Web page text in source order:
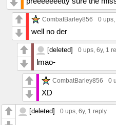
CombatBarley856 0 ups
well no der
[deleted] 0 ups , 6y, 1
lmao-
CombatBarley856 0
XD
[deleted] 0 ups , 6y, 1 reply